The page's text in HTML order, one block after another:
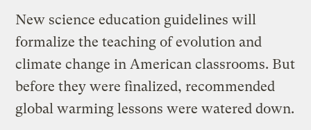
New science education guidelines will
formalize the teaching of evolution and
climate change in American classrooms. But
before they were finalized, recommended
global warming lessons were watered down.